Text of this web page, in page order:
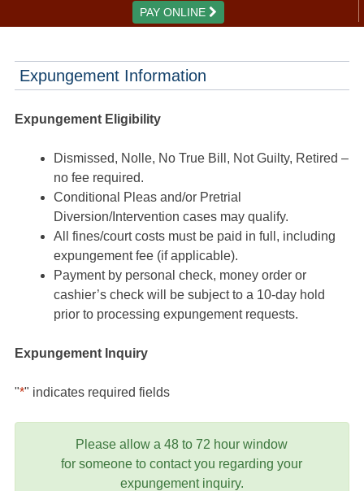
PAY ONLINE
Expungement Information
Expungement Eligibility
Dismissed, Nolle, No True Bill, Not Guilty, Retired –
no fee required.
Conditional Pleas and/or Pretrial
Diversion/Intervention cases may qualify.
All fines/court costs must be paid in full, including
expungement fee (if applicable).
Payment by personal check, money order or
cashier’s check will be subject to a 10-day hold
prior to processing expungement requests.
Expungement Inquiry
"*" indicates required fields
Please allow a 48 to 72 hour window
for someone to contact you regarding your
expungement inquiry.